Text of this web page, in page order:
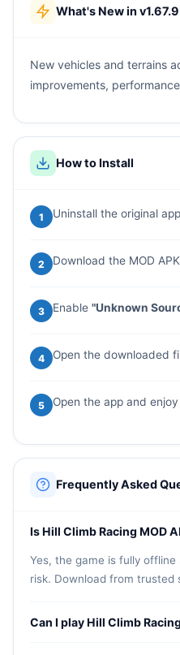
What's New in v1.67.9
New vehicles and terrains
improvements,
How to Install
1 Uninstall the original
2 Download the MOD
3 Enable "Unknown
4 Open the downloaded
5 Open the app and
Frequently Asked
Is Hill Climb Racing MOD
Yes, the game is fully
risk. Download from trusted
Can I play Hill Climb